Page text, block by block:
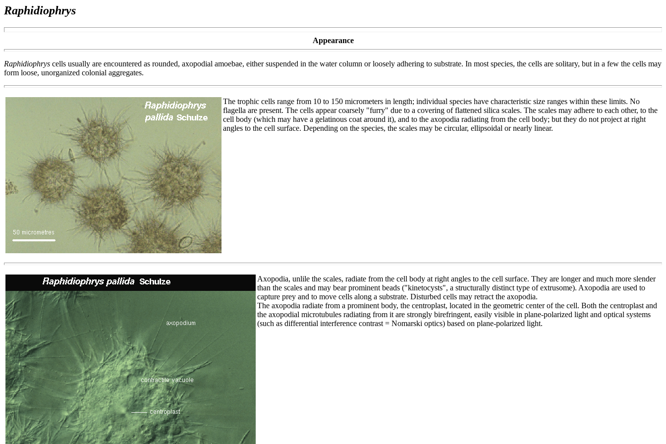
Raphidiophrys
Appearance
Raphidiophrys cells usually are encountered as rounded, axopodial amoebae, either suspended in the water column or loosely adhering to substrate. In most species, the cells are solitary, but in a few the cells may
form loose, unorganized colonial aggregates.
The trophic cells range from 10 to 150 micrometers in length; individual species have characteristic size ranges within these limits. No
flagella are present. The cells appear coarsely "furry" due to a covering of flattened silica scales. The scales may adhere to each other, to the
cell body (which may have a gelatinous coat around it), and to the axopodia radiating from the cell body; but they do not project at right
angles to the cell surface. Depending on the species, the scales may be circular, ellipsoidal or nearly linear.
Axopodia, unlile the scales, radiate from the cell body at right angles to the cell surface. They are longer and much more slender
than the scales and may bear prominent beads ("kinetocysts", a structurally distinct type of extrusome). Axopodia are used to
capture prey and to move cells along a substrate. Disturbed cells may retract the axopodia.
The axopodia radiate from a prominent body, the centroplast, located in the geometric center of the cell. Both the centroplast and
the axopodial microtubules radiating from it are strongly birefringent, easily visible in plane-polarized light and optical systems
(such as differential interference contrast = Nomarski optics) based on plane-polarized light.